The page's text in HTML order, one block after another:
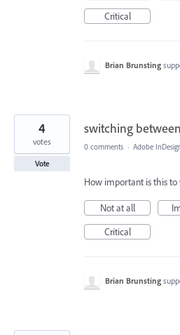
Critical
Brian Brunsting
switching
4
votes
Vote
0 comments · Adobe
How important is this to
Not at all
Critical
Brian Brunsting